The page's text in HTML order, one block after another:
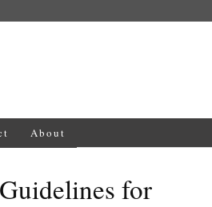
About
for